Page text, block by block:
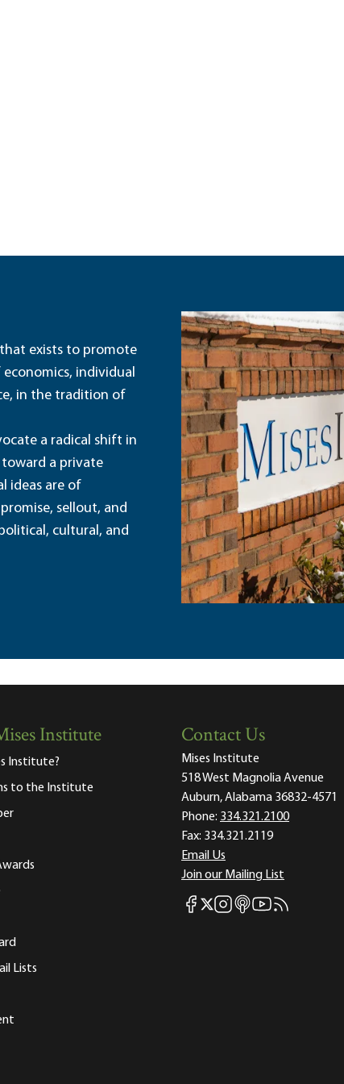
exists to promote
individual
in the tradition of
a radical shift in
a private
ideas are of
sellout, and
cultural, and
Institute
Institute?
to the Institute
Lists
Contact Us
Mises Institute
518 West Magnolia Avenue
Auburn, Alabama 36832-4571
Phone: 334.321.2100
Fax: 334.321.2119
Email Us
Join our Mailing List
Mises Facebook
Mises X
Mises Instagram
Mises itunes
Mises Youtube
Mises RSS feed